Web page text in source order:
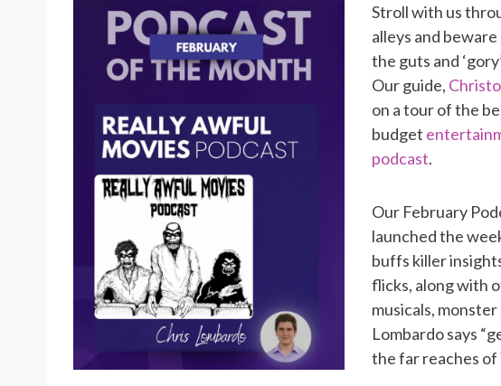
Stroll with us
alleys and
the guts and
Our guide,
on a tour of the
budget
podcast.
Our February
launched the
buffs killer
flicks, along with
musicals,
Lombardo says
the far reaches of